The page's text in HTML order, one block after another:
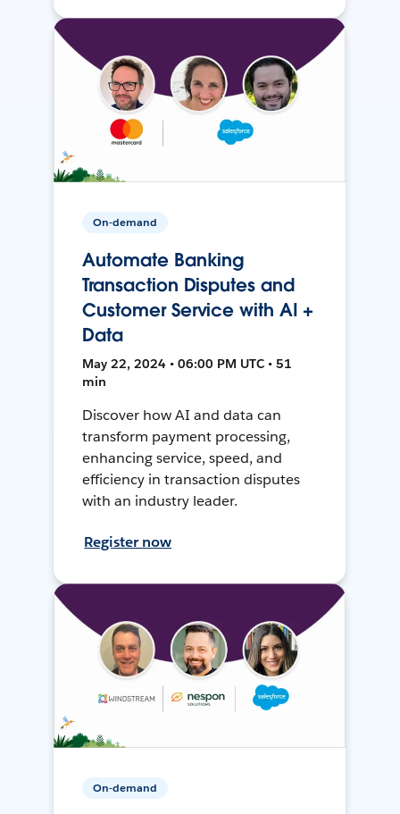
On-demand
Automate Banking
Transaction Disputes and
Customer Service with AI +
Data
May 22, 2024 • 06:00 PM UTC • 51
min
Discover how AI and data can
transform payment processing,
enhancing service, speed, and
efficiency in transaction disputes
with an industry leader.
Register now
On-demand